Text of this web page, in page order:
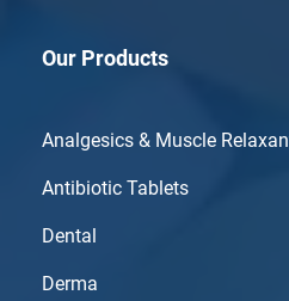
Our Products
Analgesics & Muscle
Antibiotic Tablets
Dental
Derma